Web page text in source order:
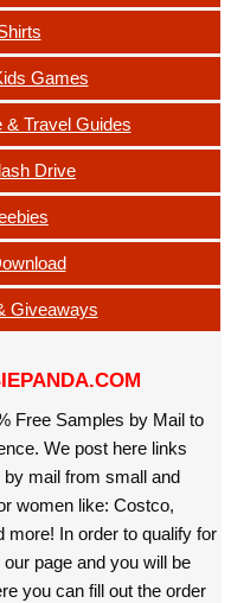
Games
& Travel Guides
Drive
Giveaways
Free Samples by Mail to
We post here links
mail from small and
women like: Costco,
In order to qualify for
page and you will be
you can fill out the order